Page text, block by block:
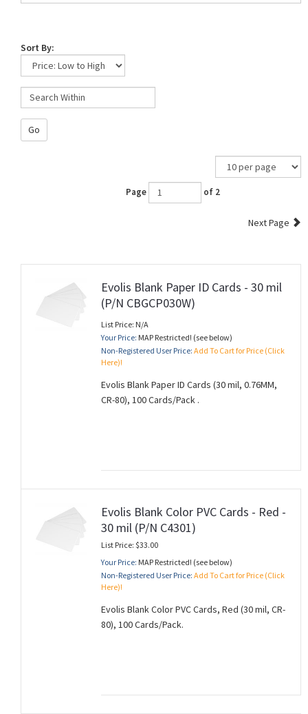
Sort By:
Go
Page of 2
Next Page
Evolis Blank Paper ID Cards - 30 mil
(P/N CBGCP030W)
List Price: N/A
Your Price: MAP Restricted! (see below)
Non-Registered User Price: Add To Cart for Price (Click
Here)!
Evolis Blank Paper ID Cards (30 mil, 0.76MM,
CR-80), 100 Cards/Pack .
Evolis Blank Color PVC Cards - Red -
30 mil (P/N C4301)
List Price: $33.00
Your Price: MAP Restricted! (see below)
Non-Registered User Price: Add To Cart for Price (Click
Here)!
Evolis Blank Color PVC Cards, Red (30 mil, CR-
80), 100 Cards/Pack.